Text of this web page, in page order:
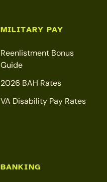
MILITARY PAY
Reenlistment Bonus
Guide
2026 BAH Rates
VA Disability Pay Rates
BANKING